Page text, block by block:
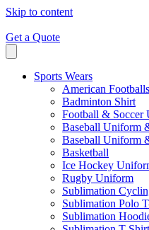
Skip to content
Get a Quote
Sports Wears
American
Badminton Shirt
Football & Soccer
Baseball Uniform
Baseball Uniform
Basketball
Ice Hockey
Rugby Uniform
Sublimation
Sublimation Polo
Sublimation